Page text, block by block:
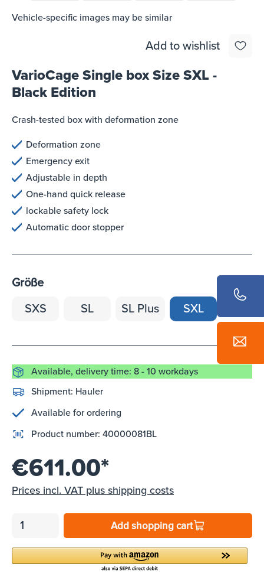
Vehicle-specific images may be similar
Add to wishlist
VarioCage Single box Size SXL -
Black Edition
Crash-tested box with deformation zone
Deformation zone
Emergency exit
Adjustable in depth
One-hand quick release
lockable safety lock
Automatic door stopper
Größe
SXS
SL SL Plus SXL
Available, delivery time: 8 - 10 workdays
Shipment: Hauler
Available for ordering
Product number: 40000081BL
€611.00*
Prices incl. VAT plus shipping costs
Add shopping cart